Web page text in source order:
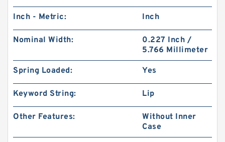
Inch - Metric: Inch
Nominal Width:
0.227 Inch /
5.766 Millimeter
Spring Loaded: Yes
Keyword String: Lip
Other Features:
Without Inner
Case